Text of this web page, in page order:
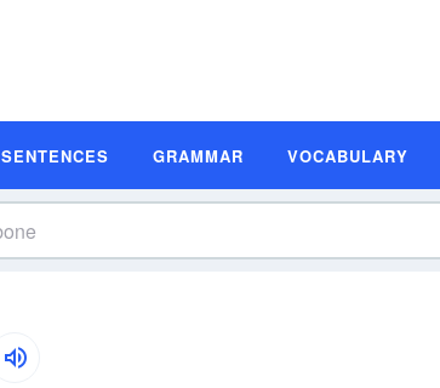
SENTENCES GRAMMAR VOCABULARY